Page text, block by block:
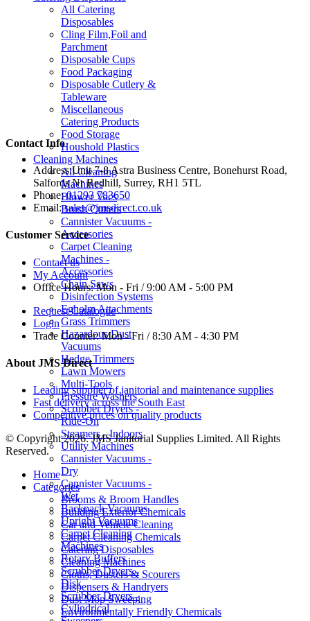
All Catering
Disposables
Cling Film,Foil and
Parchment
Disposable Cups
Food Packaging
Disposable Cutlery &
Tableware
Miscellaneous
Catering Products
Food Storage
Houshold Plastics
Cleaning Machines
All Cleaning
Machines
Blower Vacs
Brush Cutters
Cannister Vacuums -
Accessories
Carpet Cleaning
Machines -
Accessories
Chain Saws
Disinfection Systems
Egholm Attachments
Grass Trimmers
Hazardous Dust
Vacuums
Hedge Trimmers
Lawn Mowers
Multi-Tools
Pressure Washers
Scrubber Dryers -
Ride-On
Steamers - Indoors
Utility Machines
Cannister Vacuums -
Dry
Cannister Vacuums -
Wet
Backpack Vacuums
Upright Vacuums
Carpet Cleaning
Machines
Rotary Buffers
Scrubber Dryers -
Disk
Scrubber Dryers -
Cylindrical
Contact Info
Address:Unit 7-8 Astra Business Centre, Bonehurst Road,
Salfords Nr Redhill, Surrey, RH1 5TL
Phone: 01293 783650
Email: sales@jmsdirect.co.uk
Customer Service
Contact us
My Account
Office Hours:Mon - Fri / 9:00 AM - 5:00 PM
Request Catalogue
Login
Trade Counter:Mon - Fri / 8:30 AM - 4:30 PM
About JMS Direct
Leading supplier of janitorial and maintenance supplies
Fast delivery across the South East
Competitive prices on quality products
© Copyright 2026. JMS Janitorial Supplies Limited. All Rights
Reserved.
Home
Categories
Brooms & Broom Handles
Building Exterior Chemicals
Car and Vehicle Cleaning
Carpet Cleaning Chemicals
Catering Disposables
Cleaning Machines
Cloths, Dusters & Scourers
Dispensers & Handryers
Dust Mop Sweeping
Environmentally Friendly Chemicals